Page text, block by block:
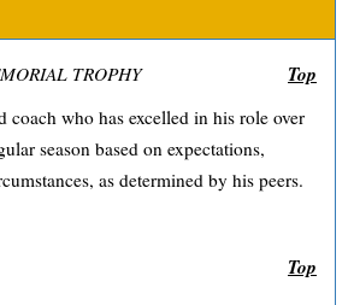
Top
TROPHY
coach who has excelled in his role over
season based on expectations,
as determined by his peers.
Top